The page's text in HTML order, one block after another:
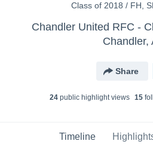
Class of 2018 / FH,
Chandler United RFC -
Chandler,
Share
24 public highlight views 15
Timeline